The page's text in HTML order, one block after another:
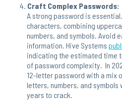
Craft Complex Passwords:
A strong password is
characters, combining
numbers, and symbols. Avoid
information. Hive Systems
indicating the estimated time
of password complexity. In
12-letter password with a mix
letters, numbers, and symbols
years to crack.